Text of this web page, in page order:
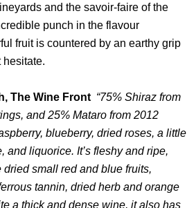
and the savoir-faire of the
punch in the flavour
fruit is countered by an earthy grip
hesitate.
The Wine Front “75% Shiraz from
and 25% Mataro from 2012
blueberry, dried roses, a little
and liquorice. It’s fleshy and ripe,
small red and blue fruits,
tannin, dried herb and orange
a thick and dense wine, it also has